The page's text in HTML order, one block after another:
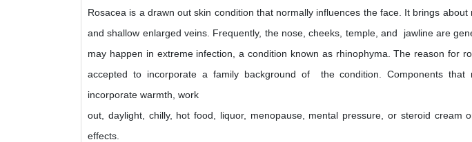
Rosacea is a drawn out skin condition that normally influences the face. It brings
and shallow enlarged veins. Frequently, the nose, cheeks, temple, and jawline are
may happen in extreme infection, a condition known as rhinophyma. The reason for
accepted to incorporate a family background of the condition. Components that
incorporate warmth, work
out, daylight, chilly, hot food, liquor, menopause, mental pressure, or steroid cream
effects.